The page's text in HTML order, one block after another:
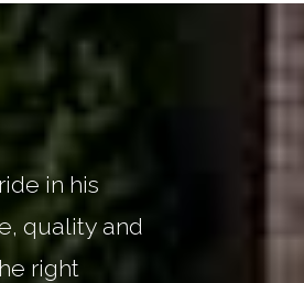
in his
quality and
right